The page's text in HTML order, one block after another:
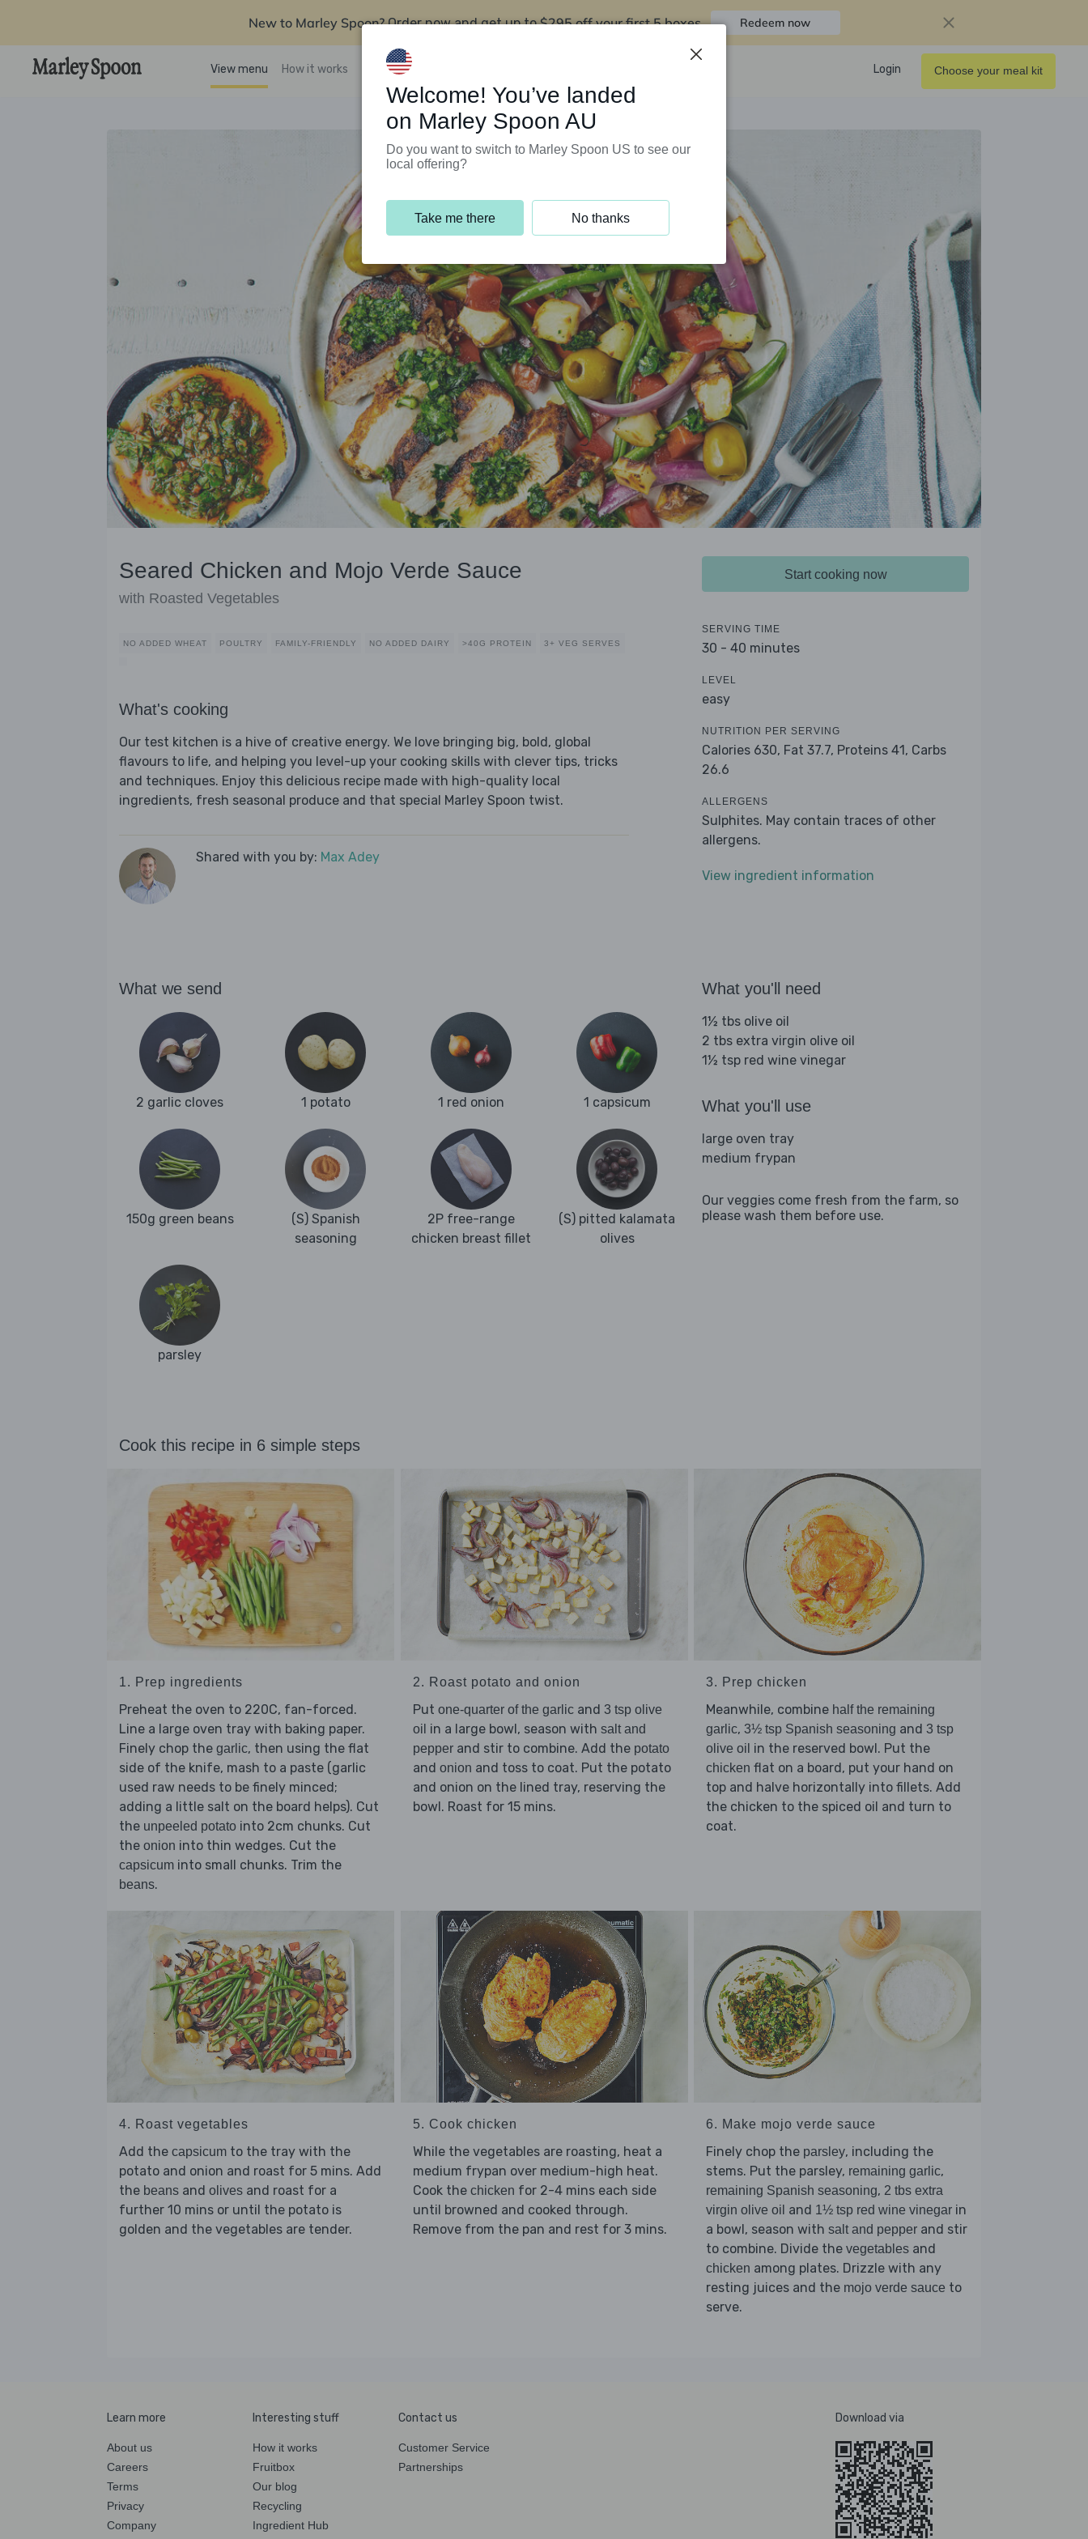
New to Marley Spoon? Order now and get up to$295 off your first 5 boxes Redeem now
View menu How it works Support Programs Login Choose your meal kit
Seared Chicken and Mojo Verde Sauce
with Roasted Vegetables
NO ADDED WHEAT POULTRY FAMILY-FRIENDLY NO ADDED DAIRY >40G PROTEIN 3+ VEG SERVES
What's cooking
Our test kitchen is a hive of creative energy. We love bringing big, bold, global
flavours to life, and helping you level-up your cooking skills with clever tips, tricks
and techniques. Enjoy this delicious recipe made with high-quality local
ingredients, fresh seasonal produce and that special Marley Spoon twist.
Shared with you by: Max Adey
Start cooking now
SERVING TIME
30 - 40 minutes
LEVEL
easy
NUTRITION PER SERVING
Calories 630, Fat 37.7, Proteins 41, Carbs
26.6
ALLERGENS
Sulphites. May contain traces of other
allergens.
View ingredient information
What we send
2 garlic cloves 1 potato 1 red onion 1 capsicum
150g green beans
(S) Spanish
seasoning
2P free-range
chicken breast fillet
(S) pitted kalamata
olives
parsley
What you'll need
1½ tbs olive oil
2 tbs extra virgin olive oil
1½ tsp red wine vinegar
What you'll use
large oven tray
medium frypan
Our veggies come fresh from the farm, so
please wash them before use.
Cook this recipe in 6 simple steps
1. Prep ingredients
Preheat the oven to 220C, fan-forced.
Line a large oven tray with baking paper.
Finely chop the garlic, then using the flat
side of the knife, mash to a paste (garlic
used raw needs to be finely minced;
adding a little salt on the board helps). Cut
the unpeeled potato into 2cm chunks. Cut
the onion into thin wedges. Cut the
capsicum into small chunks. Trim the
beans.
2. Roast potato and onion
Put one-quarter of the garlicand 3 tsp olive
oil in a large bowl, season with salt and
pepperand stir to combine. Add the potato
and onion and toss to coat. Put the potato
and onion on the lined tray, reserving the
bowl. Roast for 15 mins.
3. Prep chicken
Meanwhile, combine half the remaining
garlic, 3½ tsp Spanish seasoning and 3 tsp
olive oil in the reserved bowl. Put the
chicken flat on a board, put your hand on
top and halve horizontally into fillets. Add
the chicken to the spiced oil and turn to
coat.
4. Roast vegetables
Add the capsicum to the tray with the
potato and onion and roast for 5 mins. Add
the beans and olives and roast for a
further 10 mins or until the potato is
golden and the vegetables are tender.
5. Cook chicken
While the vegetables are roasting, heat a
medium frypan over medium-high heat.
Cook the chicken for 2-4 mins each side
until browned and cooked through.
Remove from the pan and rest for 3 mins.
6. Make mojo verde sauce
Finely chop the parsley, including the
stems. Put the parsley, remaining garlic,
remaining Spanish seasoning, 2 tbs extra
virgin olive oil and 1½ tsp red wine vinegar in
a bowl, season with salt and pepper and stir
to combine. Divide the vegetables and
chicken among plates. Drizzle with any
resting juices and the mojo verde sauce to
serve.
Learn more
About us
Careers
Terms
Privacy
Company
Interesting stuff
How it works
Fruitbox
Our blog
Recycling
Ingredient Hub
Contact us
Customer Service
Partnerships
Download via
Welcome! You’ve landed
on Marley Spoon AU
Do you want to switch to Marley Spoon US to see our
local offering?
Take me there No thanks